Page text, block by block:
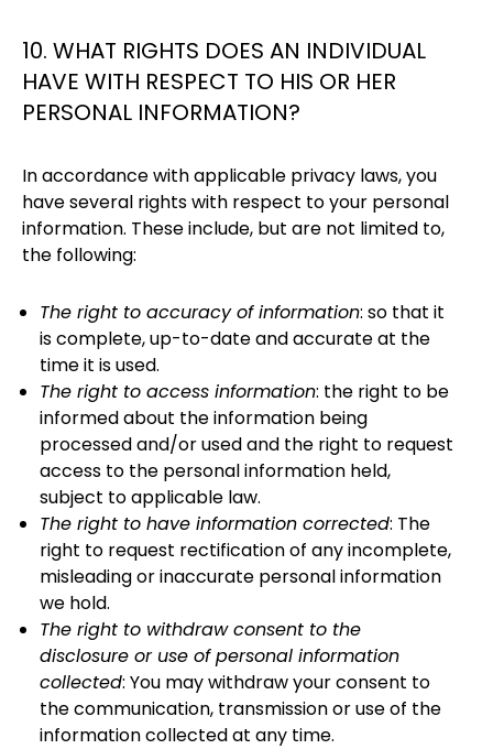
10. WHAT RIGHTS DOES AN INDIVIDUAL
HAVE WITH RESPECT TO HIS OR HER
PERSONAL INFORMATION?
In accordance with applicable privacy laws, you
have several rights with respect to your personal
information. These include, but are not limited to,
the following:
The right to accuracy of information: so that it
is complete, up-to-date and accurate at the
time it is used.
The right to access information: the right to be
informed about the information being
processed and/or used and the right to request
access to the personal information held,
subject to applicable law.
The right to have information corrected: The
right to request rectification of any incomplete,
misleading or inaccurate personal information
we hold.
The right to withdraw consent to the
disclosure or use of personal information
collected: You may withdraw your consent to
the communication, transmission or use of the
information collected at any time.